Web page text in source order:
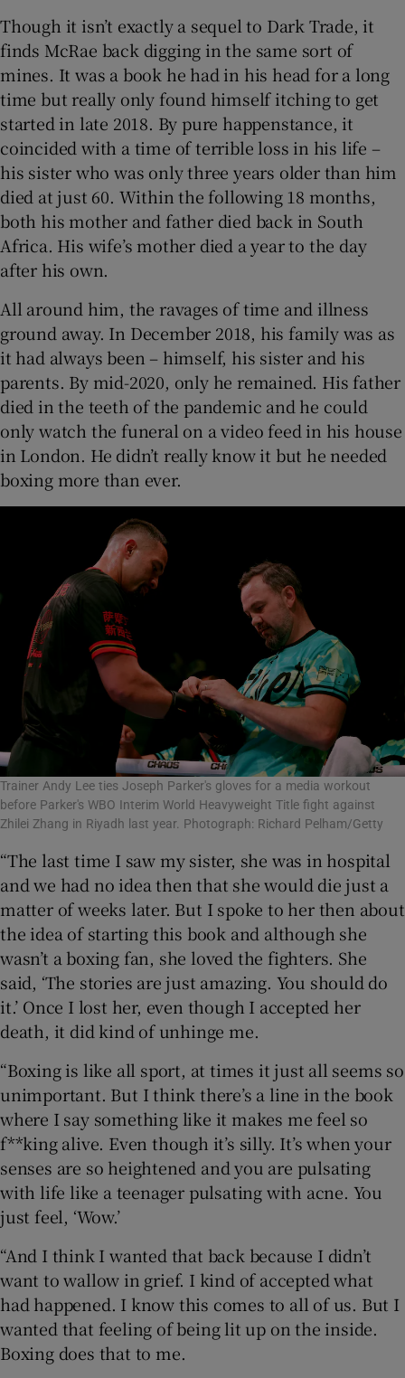
Though it isn’t exactly a sequel to Dark Trade, it
finds McRae back digging in the same sort of
mines. It was a book he had in his head for a long
time but really only found himself itching to get
started in late 2018. By pure happenstance, it
coincided with a time of terrible loss in his life –
his sister who was only three years older than him
died at just 60. Within the following 18 months,
both his mother and father died back in South
Africa. His wife’s mother died a year to the day
after his own.
All around him, the ravages of time and illness
ground away. In December 2018, his family was as
it had always been – himself, his sister and his
parents. By mid-2020, only he remained. His father
died in the teeth of the pandemic and he could
only watch the funeral on a video feed in his house
in London. He didn’t really know it but he needed
boxing more than ever.
Trainer Andy Lee ties Joseph Parker's gloves for a media workout
before Parker's WBO Interim World Heavyweight Title fight against
Zhilei Zhang in Riyadh last year. Photograph: Richard Pelham/Getty
“The last time I saw my sister, she was in hospital
and we had no idea then that she would die just a
matter of weeks later. But I spoke to her then about
the idea of starting this book and although she
wasn’t a boxing fan, she loved the fighters. She
said, ‘The stories are just amazing. You should do
it.’ Once I lost her, even though I accepted her
death, it did kind of unhinge me.
“Boxing is like all sport, at times it just all seems so
unimportant. But I think there’s a line in the book
where I say something like it makes me feel so
f**king alive. Even though it’s silly. It’s when your
senses are so heightened and you are pulsating
with life like a teenager pulsating with acne. You
just feel, ‘Wow.’
“And I think I wanted that back because I didn’t
want to wallow in grief. I kind of accepted what
had happened. I know this comes to all of us. But I
wanted that feeling of being lit up on the inside.
Boxing does that to me.